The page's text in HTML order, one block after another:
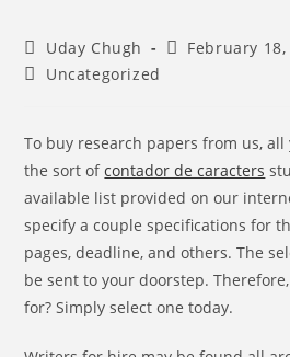
Post
author:
Uday Chugh
PostFebruary 18,
PostUncategorized
To buy research papers from us,
the sort ofcontador de caracters
available list provided on our
specify a couple specifications for
pages, deadline, and others. The
be sent to your doorstep.
for? Simply select one today.